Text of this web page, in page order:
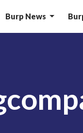
Burp News